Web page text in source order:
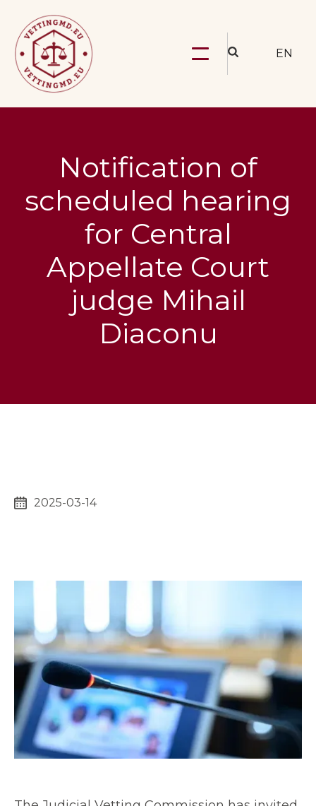
EN
Notification of
scheduled hearing
for Central
Appellate Court
judge Mihail
Diaconu
2025-03-14